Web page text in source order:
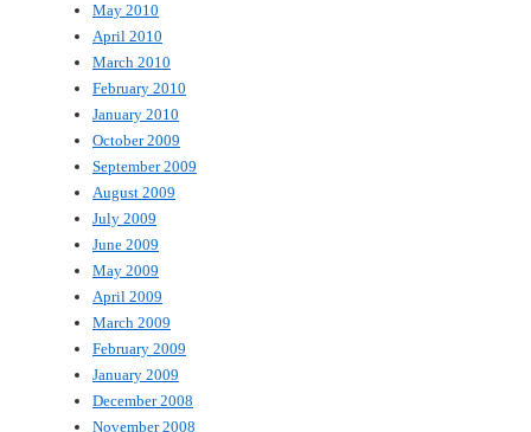
May 2010
April 2010
March 2010
February 2010
January 2010
October 2009
September 2009
August 2009
July 2009
June 2009
May 2009
April 2009
March 2009
February 2009
January 2009
December 2008
November 2008